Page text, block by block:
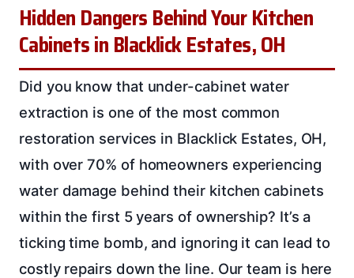
Hidden Dangers Behind Your Kitchen
Cabinets in Blacklick Estates, OH
Did you know that under-cabinet water
extraction is one of the most common
restoration services in Blacklick Estates, OH,
with over 70% of homeowners experiencing
water damage behind their kitchen cabinets
within the first 5 years of ownership? It’s a
ticking time bomb, and ignoring it can lead to
costly repairs down the line. Our team is here